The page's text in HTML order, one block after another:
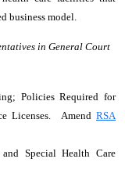
business model.
in General Court
Policies Required for
Licenses. Amend RSA
Special Health Care